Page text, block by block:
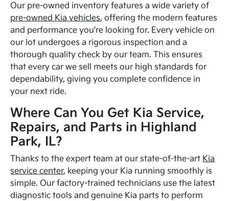
Our pre-owned inventory features a wide variety of
pre-owned Kia vehicles, offering the modern features
and performance you're looking for. Every vehicle on
our lot undergoes a rigorous inspection and a
thorough quality check by our team. This ensures
that every car we sell meets our high standards for
dependability, giving you complete confidence in
your next ride.
Where Can You Get Kia Service,
Repairs, and Parts in Highland
Park, IL?
Thanks to the expert team at our state-of-the-art Kia
service center, keeping your Kia running smoothly is
simple. Our factory-trained technicians use the latest
diagnostic tools and genuine Kia parts to perform